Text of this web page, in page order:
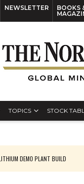
NEWSLETTER
BOOKS
TOPICS STOCK
DEMO PLANT BUILD